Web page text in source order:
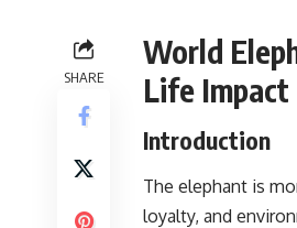
SHARE
World
Life Impact
Introduction
The elephant is
loyalty, and